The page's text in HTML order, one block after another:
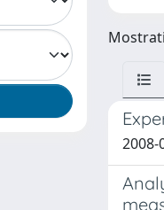
2008-